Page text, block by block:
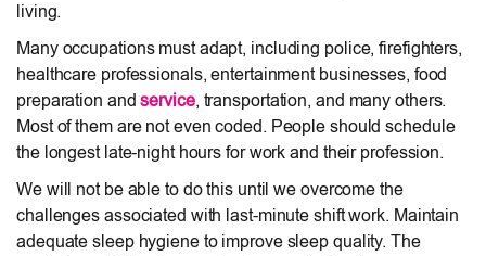
living.
Many occupations must adapt, including police, firefighters,
healthcare professionals, entertainment businesses, food
preparation andservice, transportation, and many others.
Most of them are not even coded. People should schedule
the longest late-night hours for work and their profession.
We will not be able to do this until we overcome the
challenges associated with last-minute shift work. Maintain
adequate sleep hygiene to improve sleep quality. The